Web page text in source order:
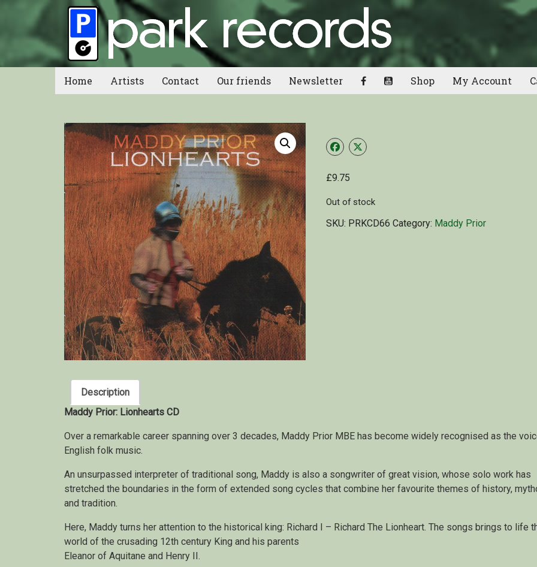
Home Artists Contact Our friends Newsletter Shop My Account
£9.75
Out of stock
SKU: PRKCD66 Category: Maddy Prior
Description
Maddy Prior: Lionhearts CD
Over a remarkable career spanning over 3 decades, Maddy Prior MBE has become widely recognised as the
English folk music.
An unsurpassed interpreter of traditional song, Maddy is also a songwriter of great vision, whose solo work has
stretched the boundaries in the form of extended song cycles that combine her favourite themes of history,
and tradition.
Here, Maddy turns her attention to the historical king: Richard I – Richard The Lionheart. The songs brings to life
world of the crusading 12th century King and his parents
Eleanor of Aquitane and Henry II.